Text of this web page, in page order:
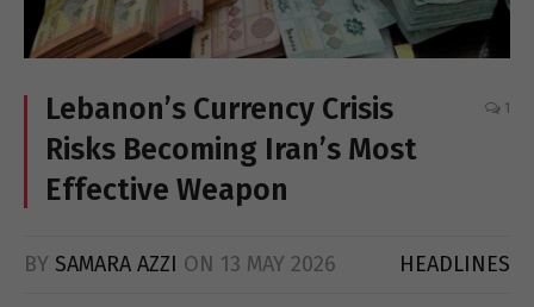
Lebanon’s Currency Crisis
Risks Becoming Iran’s Most
Effective Weapon
1
BY SAMARA AZZI ON 13 MAY 2026 HEADLINES